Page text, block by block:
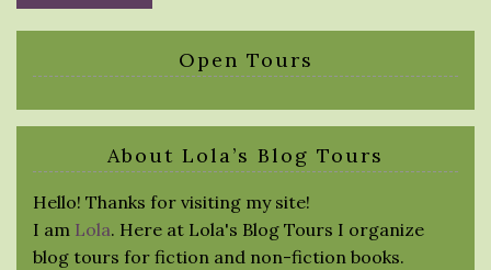
Open Tours
About Lola’s Blog Tours
Hello! Thanks for visiting my site!
I am Lola. Here at Lola's Blog Tours I organize
blog tours for fiction and non-fiction books.